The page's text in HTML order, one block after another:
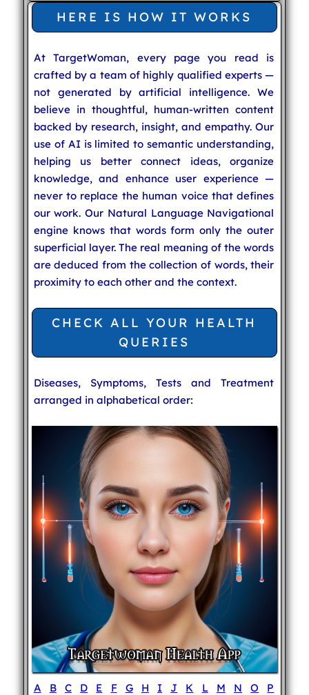
HERE IS HOW IT WORKS
At TargetWoman, every page you read is
crafted by a team of highly qualified experts —
not generated by artificial intelligence. We
believe in thoughtful, human-written content
backed by research, insight, and empathy. Our
use of AI is limited to semantic understanding,
helping us better connect ideas, organize
knowledge, and enhance user experience —
never to replace the human voice that defines
our work. Our Natural Language Navigational
engine knows that words form only the outer
superficial layer. The real meaning of the words
are deduced from the collection of words, their
proximity to each other and the context.
CHECK ALL YOUR HEALTH
QUERIES
Diseases, Symptoms, Tests and Treatment
arranged in alphabetical order:
A B C D E F G H I J K L M N O
P